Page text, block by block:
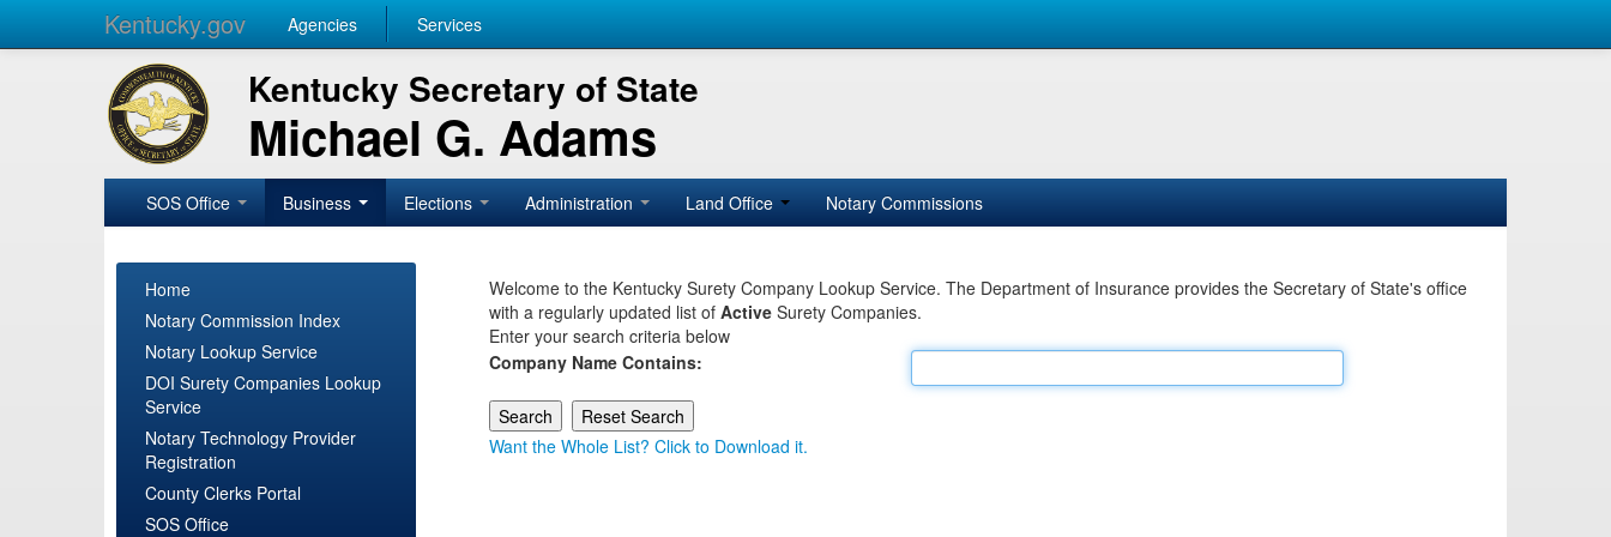
Kentucky.gov Agencies Services
Kentucky Secretary of State
Michael G. Adams
SOS Office Business Elections Administration Land Office Notary Commissions
Home
Notary Commission Index
Notary Lookup Service
DOI Surety Companies Lookup
Service
Notary Technology Provider
Registration
County Clerks Portal
SOS Office
Welcome to the Kentucky Surety Company Lookup Service. The Department of Insurance provides the Secretary of State's office
with a regularly updated list of Active Surety Companies.
Enter your search criteria below
Company Name Contains:
Want the Whole List? Click to Download it.